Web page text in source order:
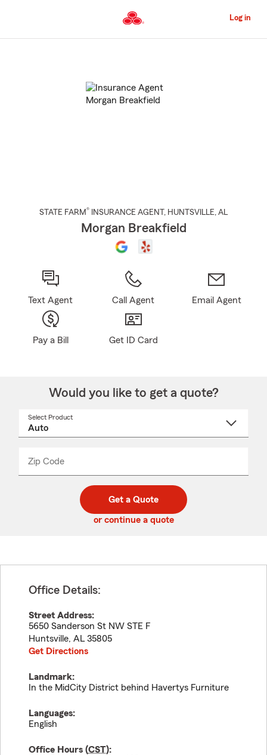
to
Content
Log in
STATE FARM® INSURANCE AGENT , HUNTSVILLE, AL
Morgan Breakfield
Text Agent Call Agent Email Agent
Pay a Bill Get ID Card
Would you like to get a quote?
Select Product
Zip Code
code
_____
Get a Quote
or continue a quote
Office Details:
Street Address:
5650 Sanderson St NW STE F
Huntsville, AL 35805
Get Directions
Landmark:
In the MidCity District behind Havertys Furniture
Languages:
English
Office Hours (CST):